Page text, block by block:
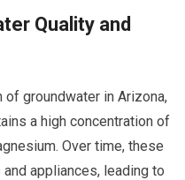
Quality and
of groundwater in Arizona,
a high concentration of
Over time, these
appliances, leading to